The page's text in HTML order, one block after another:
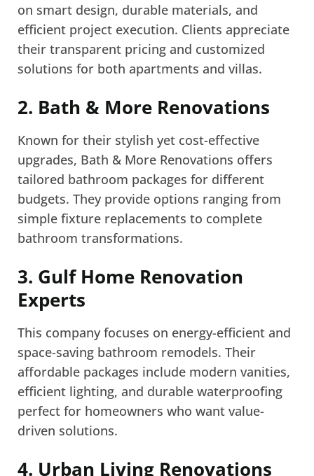
on smart design, durable materials, and
efficient project execution. Clients appreciate
their transparent pricing and customized
solutions for both apartments and villas.
2. Bath & More Renovations
Known for their stylish yet cost-effective
upgrades, Bath & More Renovations offers
tailored bathroom packages for different
budgets. They provide options ranging from
simple fixture replacements to complete
bathroom transformations.
3. Gulf Home Renovation
Experts
This company focuses on energy-efficient and
space-saving bathroom remodels. Their
affordable packages include modern vanities,
efficient lighting, and durable waterproofing
perfect for homeowners who want value-
driven solutions.
4. Urban Living Renovations